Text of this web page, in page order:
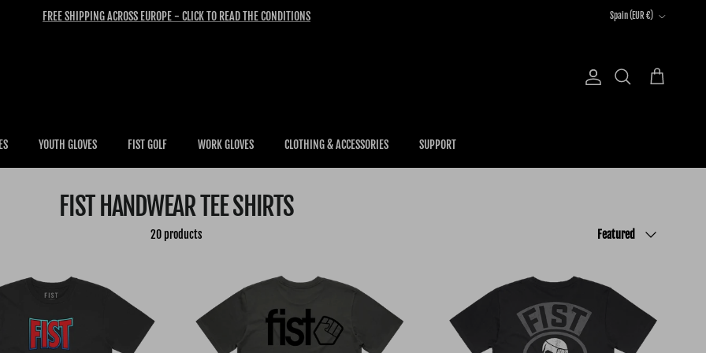
FREE SHIPPING ACROSS EUROPE - CLICK TO READ THE CONDITIONS
Country/Region
Spain (EUR €)
Account Search Cart
YOUTH GLOVES FIST GOLF WORK GLOVES CLOTHING & ACCESSORIES SUPPORT
FIST HANDWEAR TEE SHIRTS
20 products
Sort by
Featured